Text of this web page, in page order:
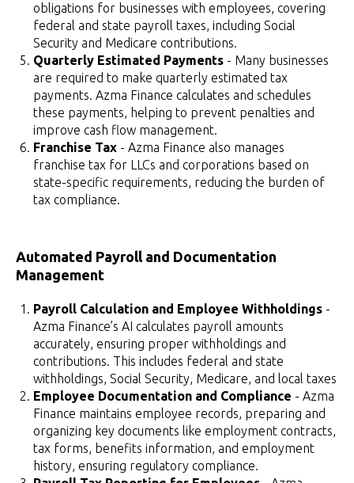
obligations for businesses with employees, covering
federal and state payroll taxes, including Social
Security and Medicare contributions.
Quarterly Estimated Payments - Many businesses
are required to make quarterly estimated tax
payments. Azma Finance calculates and schedules
these payments, helping to prevent penalties and
improve cash flow management.
Franchise Tax - Azma Finance also manages
franchise tax for LLCs and corporations based on
state-specific requirements, reducing the burden of
tax compliance.
Automated Payroll and Documentation
Management
Payroll Calculation and Employee Withholdings -
Azma Finance’s AI calculates payroll amounts
accurately, ensuring proper withholdings and
contributions. This includes federal and state
withholdings, Social Security, Medicare, and local taxes
Employee Documentation and Compliance - Azma
Finance maintains employee records, preparing and
organizing key documents like employment contracts,
tax forms, benefits information, and employment
history, ensuring regulatory compliance.